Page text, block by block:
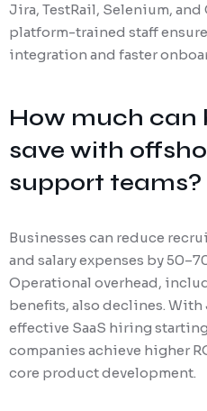
Jira, TestRail, Selenium,
platform-trained staff
integration and faster
How much can
save with
support teams?
Businesses can reduce
and salary expenses by
Operational overhead,
benefits, also declines. With
effective SaaS hiring
companies achieve higher
core product development.